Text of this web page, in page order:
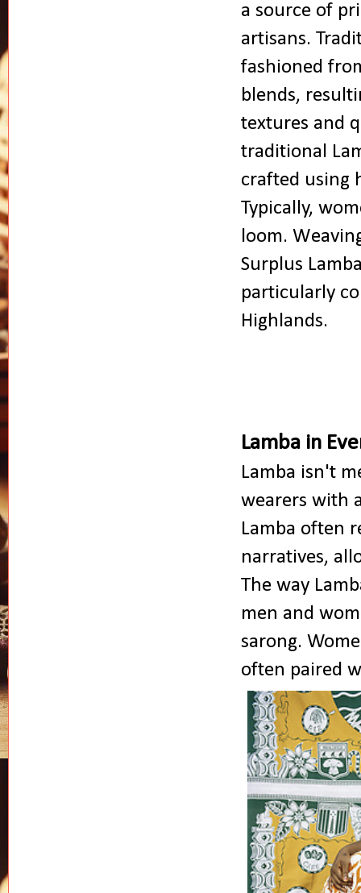
a source of
artisans.
fashioned
blends,
textures and
traditional
crafted using
Typically,
loom.
Surplus
particularly
Highlands.
Lamba in
Lamba isn't
wearers with
Lamba often
narratives,
The way
men and
sarong.
often paired